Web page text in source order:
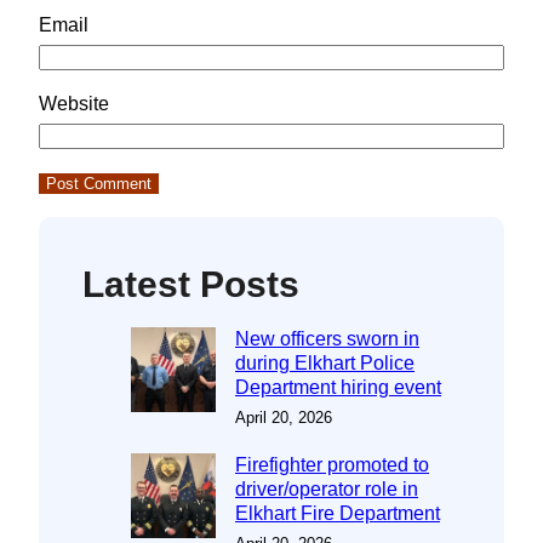
Email
Website
Latest Posts
New officers sworn in
during Elkhart Police
Department hiring event
April 20, 2026
Firefighter promoted to
driver/operator role in
Elkhart Fire Department